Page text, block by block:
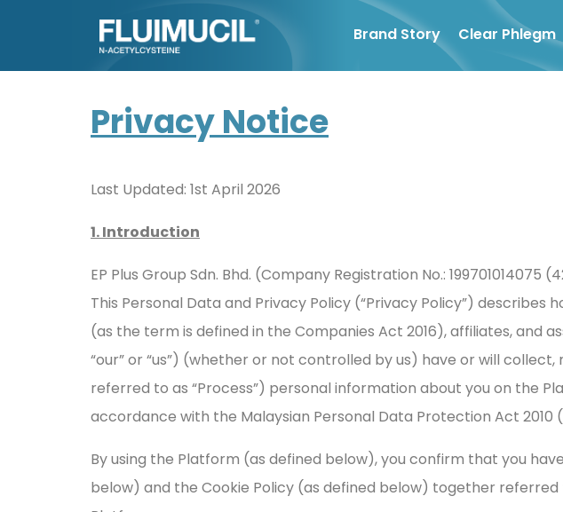
Brand Story Clear Phlegm
Privacy Notice
Last Updated: 1st April 2026
1. Introduction
EP Plus Group Sdn. Bhd. (Company Registration No.:
This Personal Data and Privacy Policy (“Privacy Policy”)
(as the term is defined in the Companies Act 2016), affiliates, and
“our” or “us”) (whether or not controlled by us) have or will
referred to as “Process”) personal information about you on the
accordance with the Malaysian Personal Data Protection Act 2010
By using the Platform (as defined below), you confirm that you
below) and the Cookie Policy (as defined below) together